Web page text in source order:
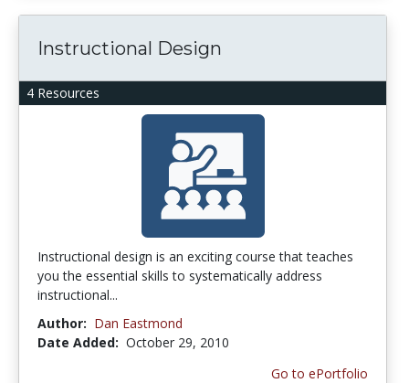
4 Resources
Instructional Design
Instructional design is an exciting course that teaches
you the essential skills to systematically address
instructional...
Author: Dan Eastmond
Date Added: October 29, 2010
Go to ePortfolio